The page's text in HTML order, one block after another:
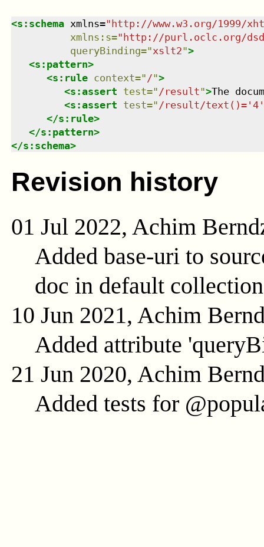
<s:schema xmlns="http://www.w3.org/1999/
xmlns : s="http://purl.oclc.org/
queryBinding="xslt2">
<s:pattern>
<s:rule context=" /">
<s:assert test=" /result">The
<s:assert test=" /result/text()='4'
</s:rule>
</s:pattern>
</s:schema>
Revision history
01 Jul 2022, Achim
Added base-uri to
doc in default
10 Jun 2021, Achim
Added attribute
21 Jun 2020, Achim
Added tests for